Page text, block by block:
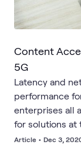
Content
5G
Latency and
performance
enterprises all
for solutions at
Article • Dec 3,